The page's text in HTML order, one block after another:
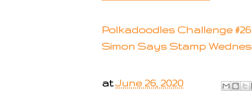
Polkadoodles Challenge
Simon Says Stamp
atJune 26, 2020